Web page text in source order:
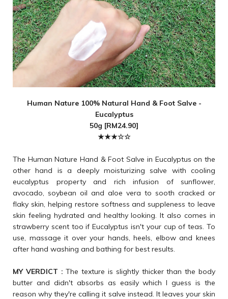
Human Nature 100% Natural Hand & Foot Salve -
Eucalyptus
50g [RM24.90]
★★★☆☆
The Human Nature Hand & Foot Salve in Eucalyptus on the
other hand is a deeply moisturizing salve with cooling
eucalyptus property and rich infusion of sunflower,
avocado, soybean oil and aloe vera to sooth cracked or
flaky skin, helping restore softness and suppleness to leave
skin feeling hydrated and healthy looking. It also comes in
strawberry scent too if Eucalyptus isn't your cup of teas. To
use, massage it over your hands, heels, elbow and knees
after hand washing and bathing for best results.
MY VERDICT : The texture is slightly thicker than the body
butter and didn't absorbs as easily which I guess is the
reason why they're calling it salve instead. It leaves your skin